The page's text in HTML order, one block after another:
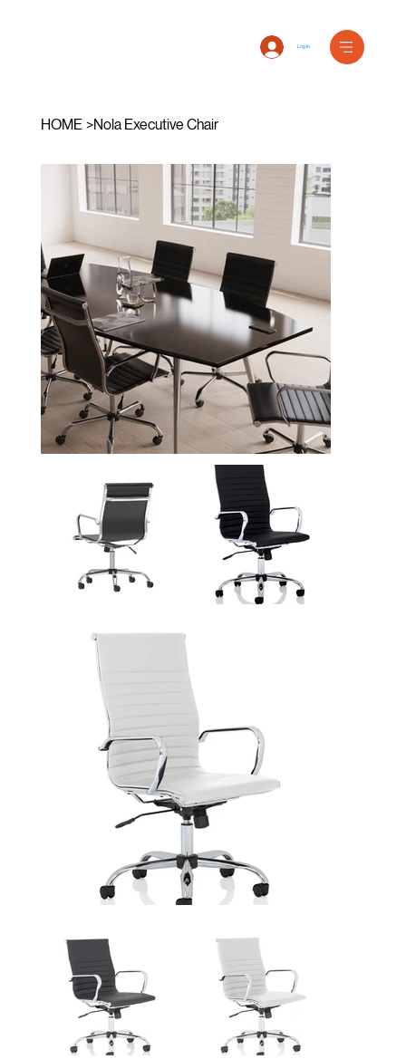
Log In
HOME >Nola Executive Chair